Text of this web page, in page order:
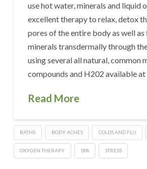
use hot water, minerals and liquid
excellent therapy to relax, detox
pores of the entire body as well
minerals transdermally through
using several all natural, common
compounds and H202 available
Read More
BATHS BODY ACHES COLDS AND FLU
OXYGEN THERAPY SPA STRESS